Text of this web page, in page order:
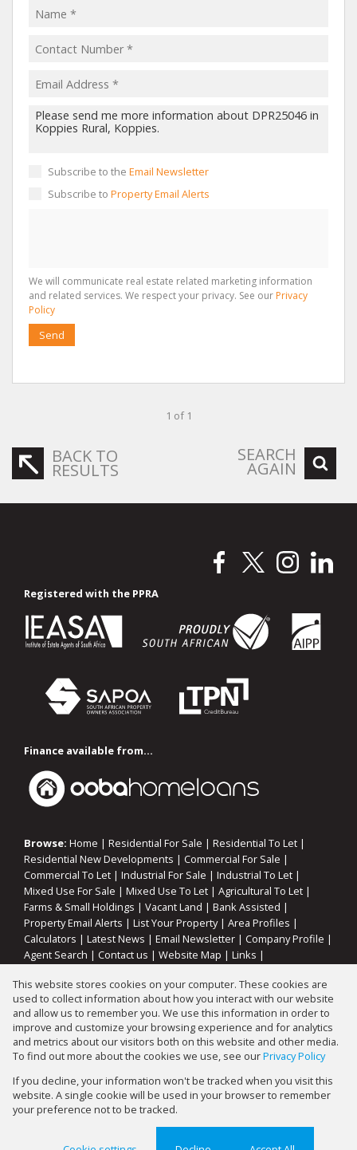
Subscribe to the Email Newsletter
Subscribe to Property Email Alerts
We will communicate real estate related marketing information
and related services. We respect your privacy. See our Privacy
Policy
Send
1 of 1
BACK TO
RESULTS
SEARCH
AGAIN
Registered with the PPRA
Finance available from...
Browse: Home | Residential For Sale | Residential To Let |
Residential New Developments | Commercial For Sale |
Commercial To Let | Industrial For Sale | Industrial To Let |
Mixed Use For Sale | Mixed Use To Let | Agricultural To Let |
Farms & Small Holdings | Vacant Land | Bank Assisted |
Property Email Alerts | List Your Property| Area Profiles |
Calculators | Latest News | Email Newsletter | Company Profile |
Agent Search | Contact us | Website Map | Links |
Property: Residential Property For Sale in Koppies
Website Powered byProp Data
Copyright © 2026 Gary Mann Estates
This website stores cookies on your computer. These cookies are
used to collect information about how you interact with our website
and allow us to remember you. We use this information in order to
improve and customize your browsing experience and for analytics
and metrics about our visitors both on this website and other media.
To find out more about the cookies we use, see ourPrivacy Policy
If you decline, your information won't be tracked when you visit this
website. A single cookie will be used in your browser to remember
your preference not to be tracked.